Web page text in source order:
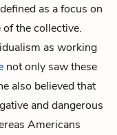
as a focus on
the collective.
as working
not only saw these
also believed that
and dangerous
Americans